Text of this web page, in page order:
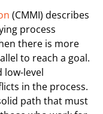
(CMMI) describes
process
there is more
to reach a goal.
low-level
in the process.
path that must